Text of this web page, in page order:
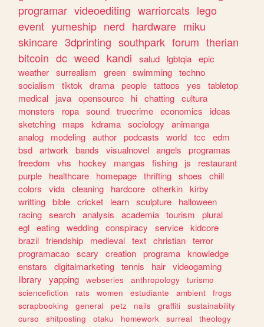
programar videoediting warriorcats lego
event yumeship nerd hardware miku
skincare 3dprinting southpark forum therian
bitcoin dc weed kandi salud lgbtqia epic
weather surrealism green swimming techno
socialism
tiktok drama people tattoos yes
tabletop
medical
java opensource hi chatting cultura
monsters
ropa sound truecrime economics
ideas
sketching
maps kdrama sociology
animanga
analog
modeling author podcasts world tcc
edm
bsd artwork bands visualnovel angels
programas
freedom
vhs hockey mangas fishing js
restaurant
purple
healthcare homepage thrifting shoes
chill
colors
vida cleaning hardcore otherkin kirby
writting bible cricket learn sculpture
halloween
racing search analysis academia tourism
plural
egl eating wedding conspiracy service kidcore
brazil friendship medieval text christian terror
programacao scary creation programa knowledge
enstars
digitalmarketing tennis hair videogaming
library
yapping webseries anthropology
turismo
sciencefiction
rats women estudiante ambient
frogs
scrapbooking
general petz nails graffiti
sustainability
curso
shitposting otaku homework surreal
theology